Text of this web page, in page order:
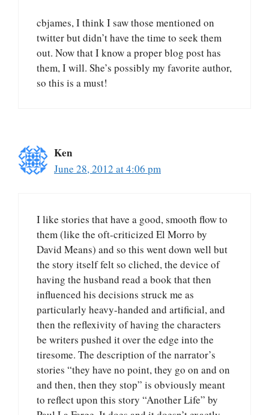
cbjames, I think I saw those mentioned on
twitter but didn’t have the time to seek them
out. Now that I know a proper blog post has
them, I will. She’s possibly my favorite author,
so this is a must!
Ken
June 28, 2012 at 4:06 pm
I like stories that have a good, smooth flow to
them (like the oft-criticized El Morro by
David Means) and so this went down well but
the story itself felt so cliched, the device of
having the husband read a book that then
influenced his decisions struck me as
particularly heavy-handed and artificial, and
then the reflexivity of having the characters
be writers pushed it over the edge into the
tiresome. The description of the narrator’s
stories “they have no point, they go on and on
and then, then they stop” is obviously meant
to reflect upon this story “Another Life” by